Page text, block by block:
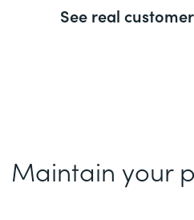
See real
Maintain your